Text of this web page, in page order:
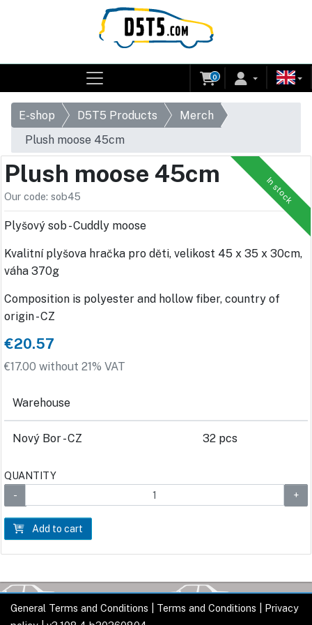
0
E-shop D5T5 Products
Merch
Plush moose 45cm
In stock
Plush moose 45cm
Our code: sob45
Plyšový sob - Cuddly moose
Kvalitní plyšova hračka pro děti, velikost 45 x 35 x 30cm,
váha 370g
Composition is polyester and hollow fiber, country of
origin - CZ
€20.57
€17.00 without 21% VAT
Warehouse
Nový Bor - CZ 32 pcs
QUANTITY
Add to cart
General Terms and Conditions Terms and Conditions
Privacy